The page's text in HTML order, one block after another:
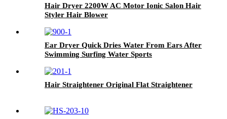
Hair Dryer 2200W AC Motor Ionic Salon Hair
Styler Hair Blower
Ear Dryer Quick Dries Water From Ears After
Swimming Surfing Water Sports
Hair Straightener Original Flat Straightener